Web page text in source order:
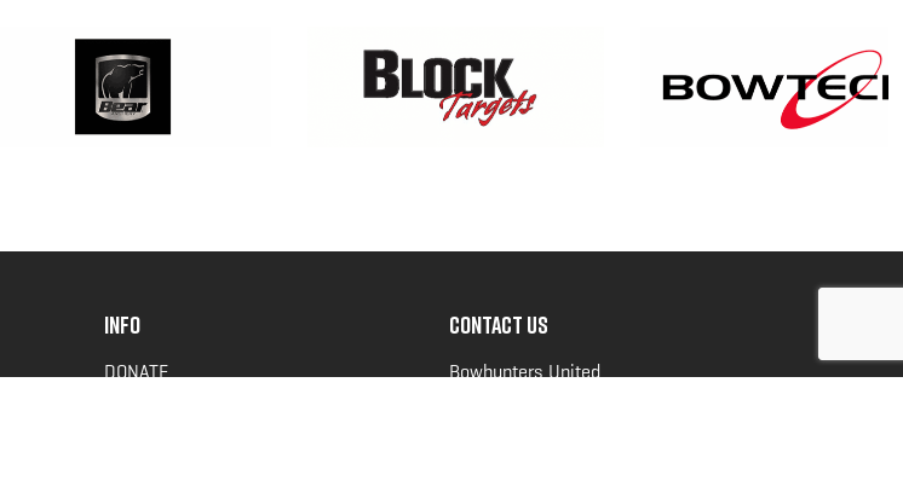
INFO
DONATE
CONTACT US
Bowhunters United